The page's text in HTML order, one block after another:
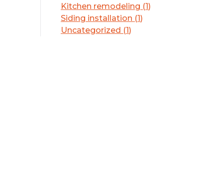
Kitchen remodeling (1)
Siding installation (1)
Uncategorized (1)